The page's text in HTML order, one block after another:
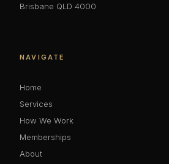
Brisbane QLD 4000
NAVIGATE
Home
Services
How We Work
Memberships
About